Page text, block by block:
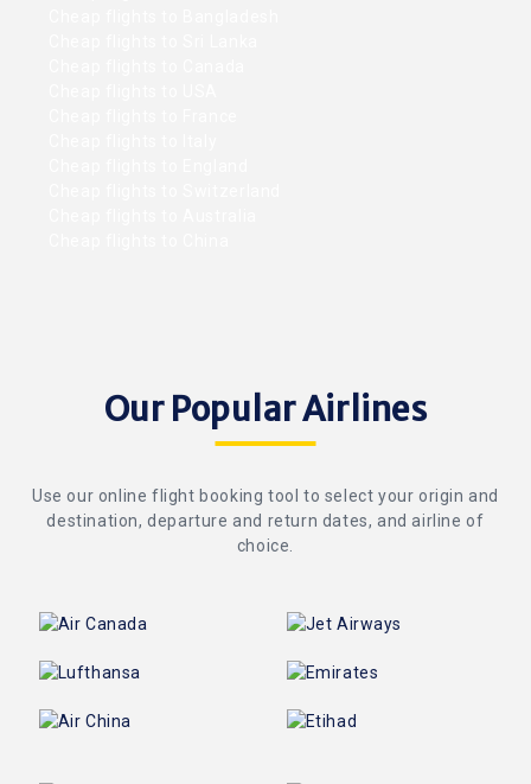
Our Popular Airlines
Use our online flight booking tool to select your origin and
destination, departure and return dates, and airline of
choice.